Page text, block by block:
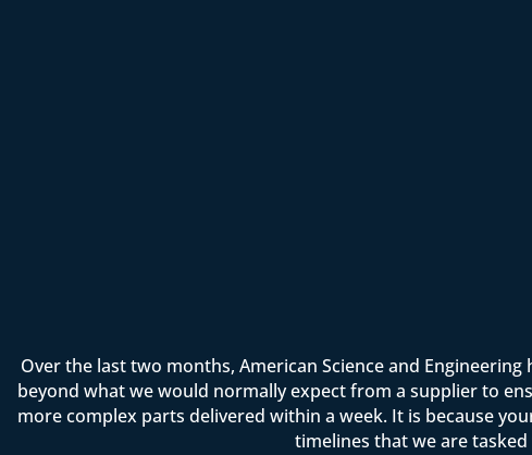
Over the last two months, American Science and
beyond what we would normally expect from a supplier to
more complex parts delivered within a week. It is because
timelines that we are